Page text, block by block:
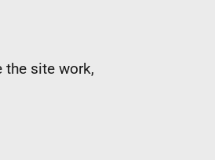
site work,